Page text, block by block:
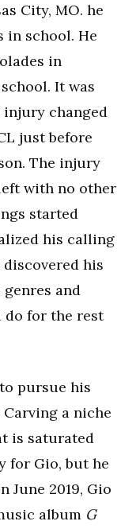
City, MO. he
in school. He
in
It was
changed
just before
The injury
with no other
started
his calling
discovered his
and
do for the rest
pursue his
a niche
is saturated
for Gio, but he
June 2019, Gio
album G